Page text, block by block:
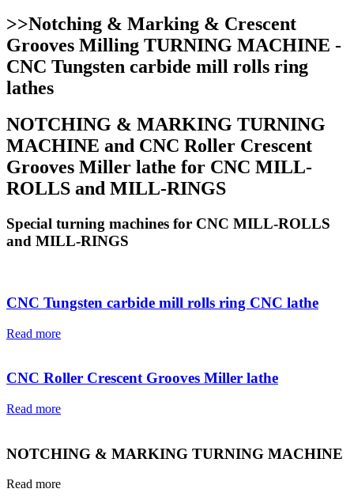
>>Notching & Marking & Crescent
Grooves Milling TURNING MACHINE -
CNC Tungsten carbide mill rolls ring
lathes
NOTCHING & MARKING TURNING
MACHINE and CNC Roller Crescent
Grooves Miller lathe for CNC MILL-
ROLLS and MILL-RINGS
Special turning machines for CNC MILL-ROLLS
and MILL-RINGS
CNC Tungsten carbide mill rolls ring CNC lathe
Read more
CNC Roller Crescent Grooves Miller lathe
Read more
NOTCHING & MARKING TURNING MACHINE
Read more